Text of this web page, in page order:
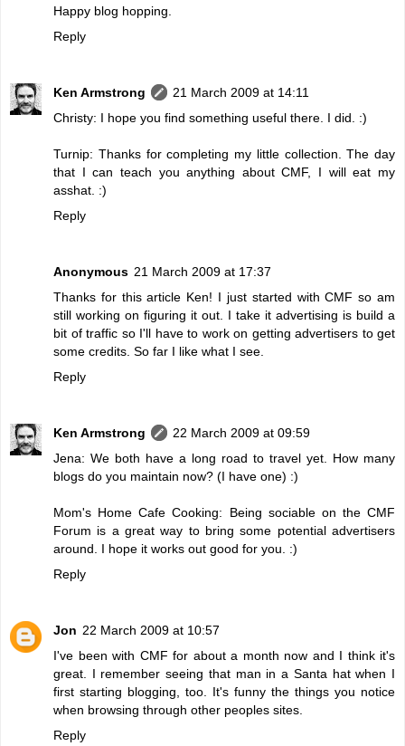
Happy blog hopping.
Reply
Ken Armstrong
21 March 2009 at 14:11
Christy: I hope you find something useful there. I did. :)
Turnip: Thanks for completing my little collection. The day
that I can teach you anything about CMF, I will eat my
asshat. :)
Reply
Anonymous 21 March 2009 at 17:37
Thanks for this article Ken! I just started with CMF so am
still working on figuring it out. I take it advertising is build a
bit of traffic so I'll have to work on getting advertisers to get
some credits. So far I like what I see.
Reply
Ken Armstrong
22 March 2009 at 09:59
Jena: We both have a long road to travel yet. How many
blogs do you maintain now? (I have one) :)
Mom's Home Cafe Cooking: Being sociable on the CMF
Forum is a great way to bring some potential advertisers
around. I hope it works out good for you. :)
Reply
Jon 22 March 2009 at 10:57
I've been with CMF for about a month now and I think it's
great. I remember seeing that man in a Santa hat when I
first starting blogging, too. It's funny the things you notice
when browsing through other peoples sites.
Reply